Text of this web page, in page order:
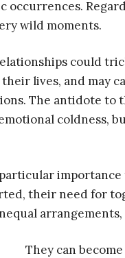
wild moments.
could
lives, and may
The antidote to
coldness,
their need for
They can